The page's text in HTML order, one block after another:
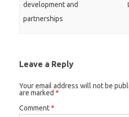
development and
partnerships
Leave a Reply
Your email address will not be
are marked *
Comment*